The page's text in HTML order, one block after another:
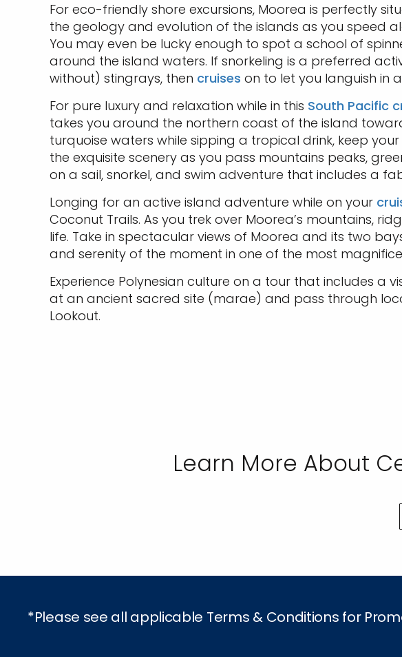
For eco-friendly shore excursions, Moorea is perfectly
the geology and evolution of the islands as you speed
You may even be lucky enough to spot a school of
around the island waters. If snorkeling is a preferred
without) stingrays, then cruises on to let you languish in
For pure luxury and relaxation while in this South Pacific
takes you around the northern coast of the island
turquoise waters while sipping a tropical drink, keep
the exquisite scenery as you pass mountains peaks,
on a sail, snorkel, and swim adventure that includes a
Longing for an active island adventure while on your
Coconut Trails. As you trek over Moorea’s mountains,
life. Take in spectacular views of Moorea and its two
and serenity of the moment in one of the most
Experience Polynesian culture on a tour that includes a
at an ancient sacred site (marae) and pass through
Lookout.
Learn More About
*Please see all applicable Terms & Conditions for